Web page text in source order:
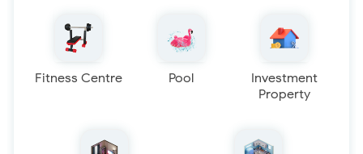
Fitness Centre Pool
Investment
Property